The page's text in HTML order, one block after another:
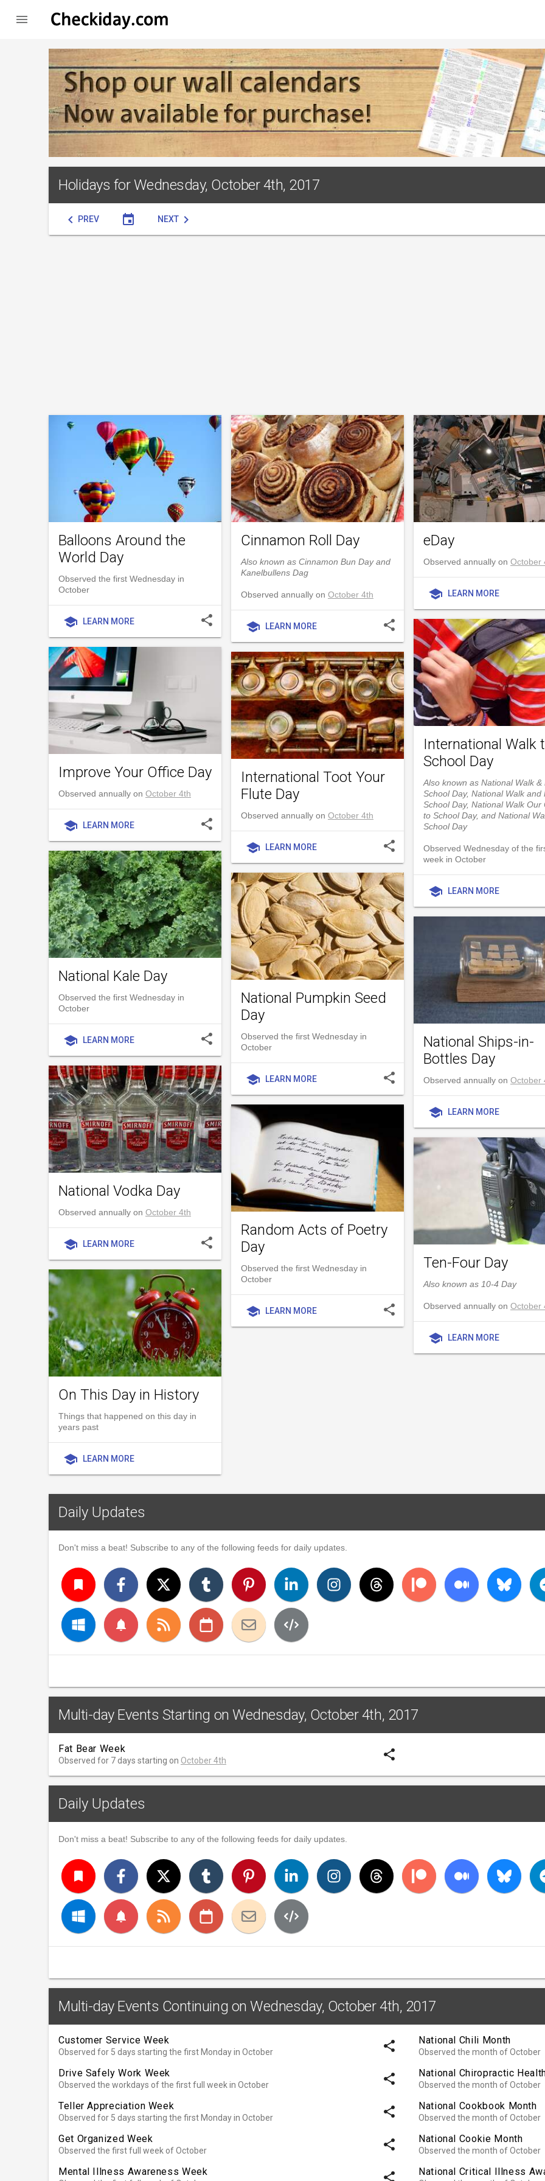

Holidays for Wednesday, October 4th, 2017
chevron_left PREV event NEXT chevron_right
Balloons Around the
World Day
Observed the first Wednesday in
October
school LEARN MORE share
Cinnamon Roll Day
Also known as Cinnamon Bun Day and
Kanelbullens Dag
Observed annually on October 4th
school LEARN MORE share
eDay
Observed annually on October
school LEARN MORE
Improve Your Office Day
Observed annually on October 4th
school LEARN MORE share
International Toot Your
Flute Day
Observed annually on October 4th
school LEARN MORE share
International Walk
School Day
Also known as National Walk &
School Day, National Walk and
School Day, National Walk Our
to School Day, and National
School Day
Observed Wednesday of the
week in October
school LEARN MORE
National Kale Day
Observed the first Wednesday in
October
school LEARN MORE share
National Pumpkin Seed
Day
Observed the first Wednesday in
October
school LEARN MORE share
National Ships-in-
Bottles Day
Observed annually on October
school LEARN MORE
National Vodka Day
Observed annually on October 4th
school LEARN MORE share
Random Acts of Poetry
Day
Observed the first Wednesday in
October
school LEARN MORE share
Ten-Four Day
Also known as 10-4 Day
Observed annually on October
school LEARN MORE
On This Day in History
Things that happened on this day in
years past
school LEARN MORE
Daily Updates
Don't miss a beat! Subscribe to any of the following feeds for daily updates.
turned_in
notifications
Multi-day Events Starting on Wednesday, October 4th, 2017
Fat Bear Week
Observed for 7 days starting on October 4th share
Daily Updates
Don't miss a beat! Subscribe to any of the following feeds for daily updates.
turned_in
notifications
Multi-day Events Continuing on Wednesday, October 4th, 2017
Customer Service Week
Observed for 5 days starting the first Monday in October share
Drive Safely Work Week
Observed the workdays of the first full week in October share
Teller Appreciation Week
Observed for 5 days starting the first Monday in October share
Get Organized Week
Observed the first full week of October share
Mental Illness Awareness Week share
National Chili Month
Observed the month of October
National Chiropractic
Observed the month of October
National Cookbook Month
Observed the month of October
National Cookie Month
Observed the month of October
National Critical Illness